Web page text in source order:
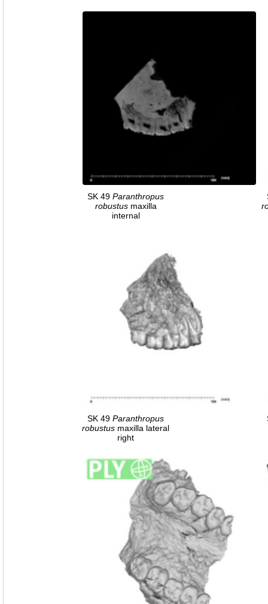
SK 49 Paranthropus
robustusmaxilla
internal
SK 49 Paranthropus
robustus maxilla lateral
right